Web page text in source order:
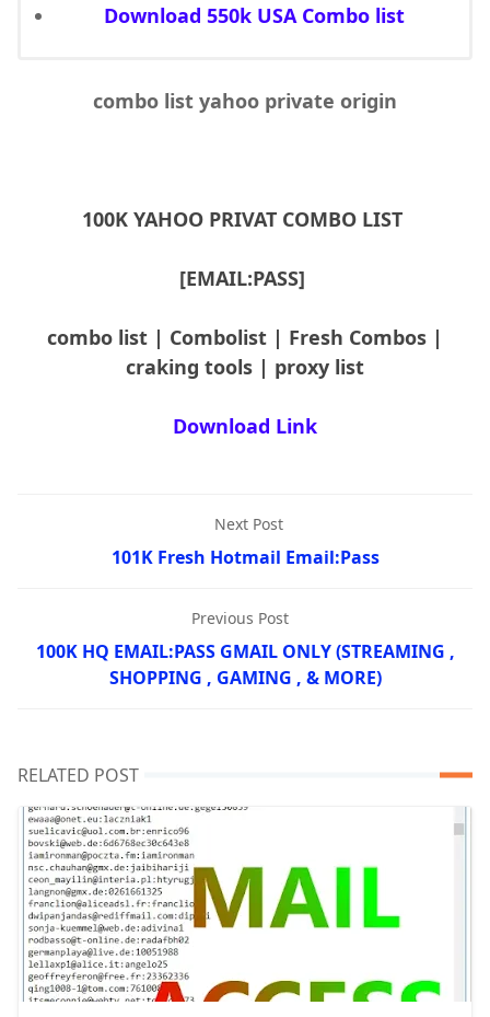
Download 550k USA Combo list
combo list yahoo private origin
100K YAHOO PRIVAT COMBO LIST
[EMAIL:PASS]
combo list | Combolist | Fresh Combos |
craking tools | proxy list
Download Link
Next Post
101K Fresh Hotmail Email:Pass
Previous Post
100K HQ EMAIL:PASS GMAIL ONLY (STREAMING ,
SHOPPING , GAMING , & MORE)
RELATED POST